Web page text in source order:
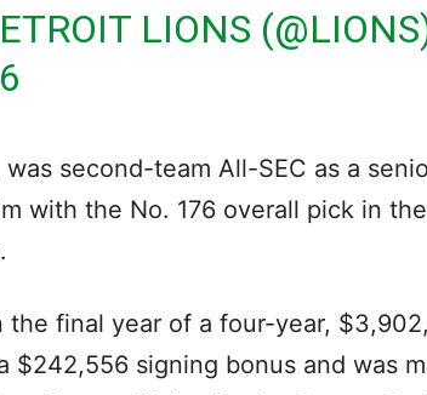
LIONS
was second-team All-SEC as a
with the No. 176 overall pick in
the final year of a four-year,
$242,556 signing bonus and was